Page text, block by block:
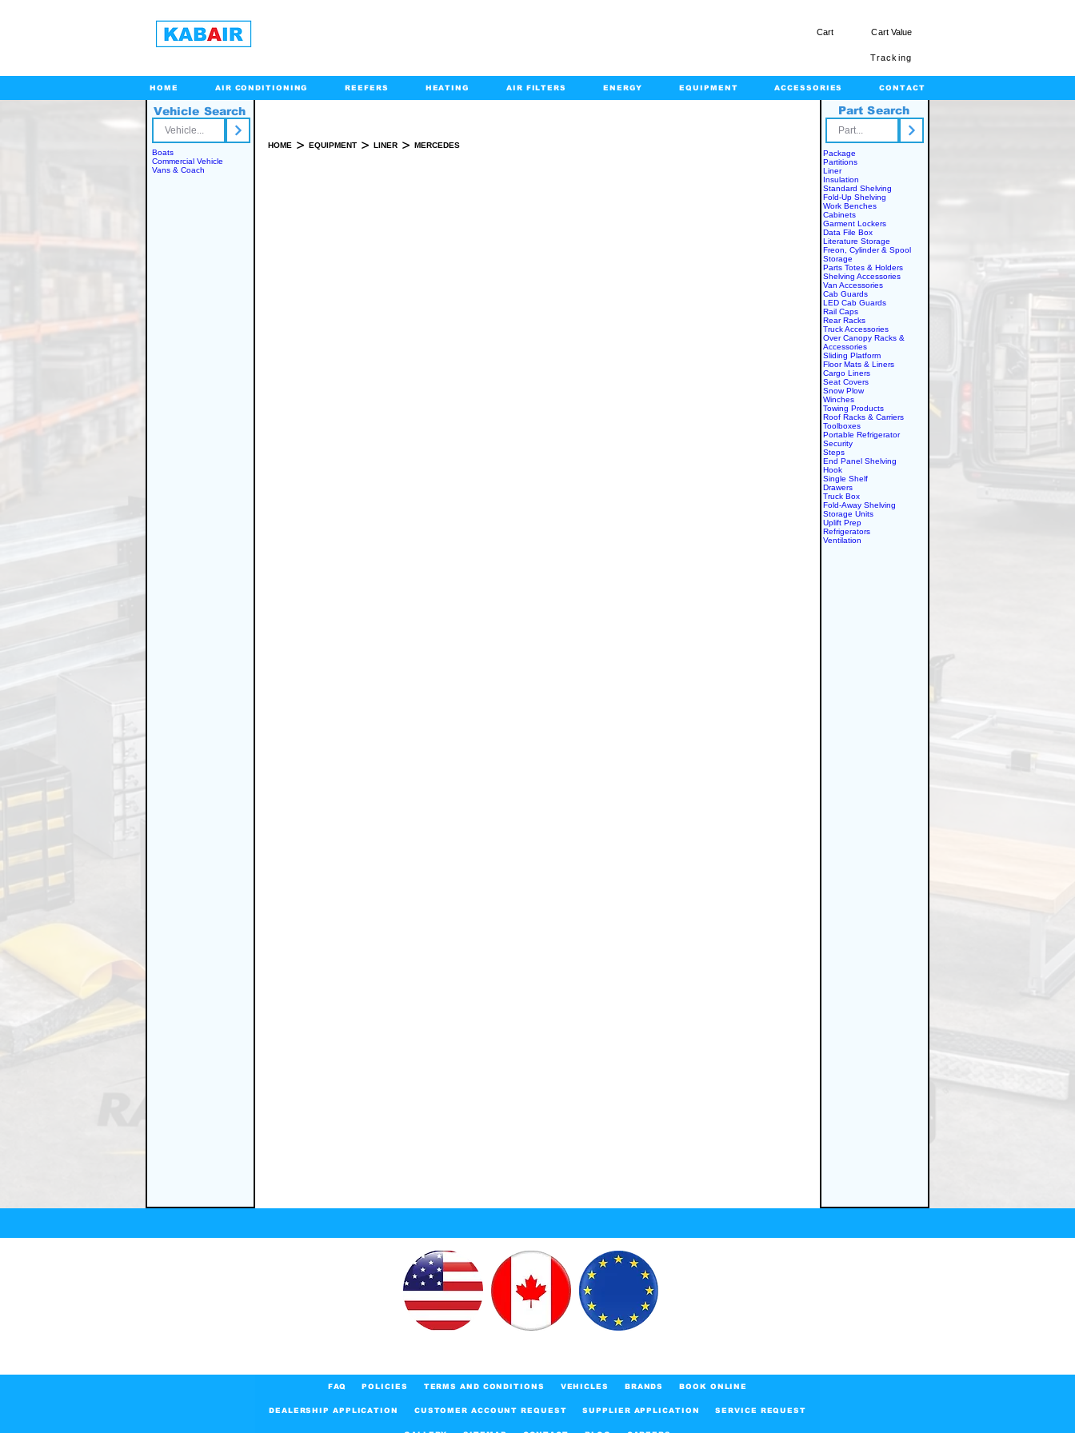
Cart Cart Value
Tracking
HOME AIR CONDITIONING REEFERS HEATING AIR FILTERS ENERGY EQUIPMENT ACCESSORIES CONTACT
Vehicle Search
Boats
Commercial Vehicle
Vans & Coach
HOME > EQUIPMENT > LINER > MERCEDES
Part Search
Package
Partitions
Liner
Insulation
Standard Shelving
Fold-Up Shelving
Work Benches
Cabinets
Garment Lockers
Data File Box
Literature Storage
Freon, Cylinder & Spool
Storage
Parts Totes & Holders
Shelving Accessories
Van Accessories
Cab Guards
LED Cab Guards
Rail Caps
Rear Racks
Truck Accessories
Over Canopy Racks &
Accessories
Sliding Platform
Floor Mats & Liners
Cargo Liners
Seat Covers
Snow Plow
Winches
Towing Products
Roof Racks & Carriers
Toolboxes
Portable Refrigerator
Security
Steps
End Panel Shelving
Hook
Single Shelf
Drawers
Truck Box
Fold-Away Shelving
Storage Units
Uplift Prep
Refrigerators
Ventilation
FAQ POLICIES TERMS AND CONDITIONS VEHICLES BRANDS BOOK ONLINE
DEALERSHIP APPLICATION CUSTOMER ACCOUNT REQUEST SUPPLIER APPLICATION SERVICE REQUEST